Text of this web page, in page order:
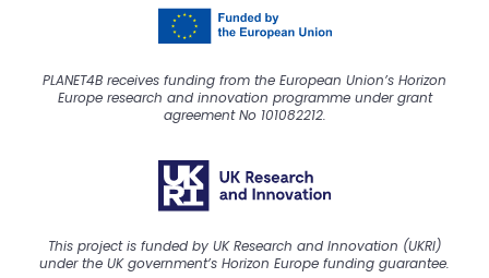
PLANET4B receives funding from the European Union’s Horizon
Europe research and innovation programme under grant
agreement No 101082212.
This project is funded by UK Research and Innovation (UKRI)
under the UK government’s Horizon Europe funding guarantee.